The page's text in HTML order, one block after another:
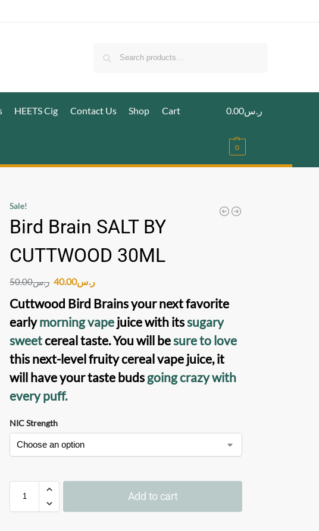
HEETS Cig Contact Us Shop Cart ر.س0.00
0
Sale!
Bird Brain SALT BY
CUTTWOOD 30ML
ر.س50.00 ر.س40.00
Cuttwood Bird Brainsyour next favorite
earlymorning vape juice with its sugary
sweetcereal taste. You will be sure to love
this next-level fruity cereal vape juice, it
will have your taste buds going crazy with
every puff.
NIC Strength
Add to cart